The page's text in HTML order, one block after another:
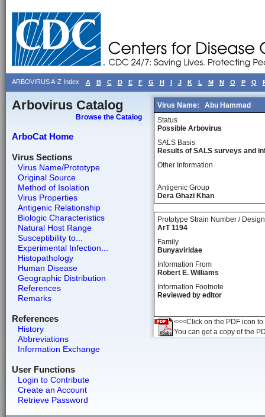
ARBOVIRUS A-Z Index A B C D E F G H I J K L M N O P Q
Arbovirus Catalog
Browse the Catalog
ArboCat Home
Virus Sections
Virus Name/Prototype
Original Source
Method of Isolation
Virus Properties
Antigenic Relationship
Biologic Characteristics
Natural Host Range
Susceptibility to...
Experimental Infection...
Histopathology
Human Disease
Geographic Distribution
References
Remarks
References
History
Abbreviations
Information Exchange
User Functions
Login to Contribute
Create an Account
Retrieve Password
Virus Name:
Abu Hammad
Status
Possible Arbovirus
SALS Basis
Results of SALS surveys and
Other Information
Antigenic Group
Dera Ghazi Khan
Prototype Strain Number /
ArT 1194
Family
Bunyaviridae
Information From
Robert E. Williams
Information Footnote
Reviewed by editor
<<<Click on the PDF icon
You can get a copy of the